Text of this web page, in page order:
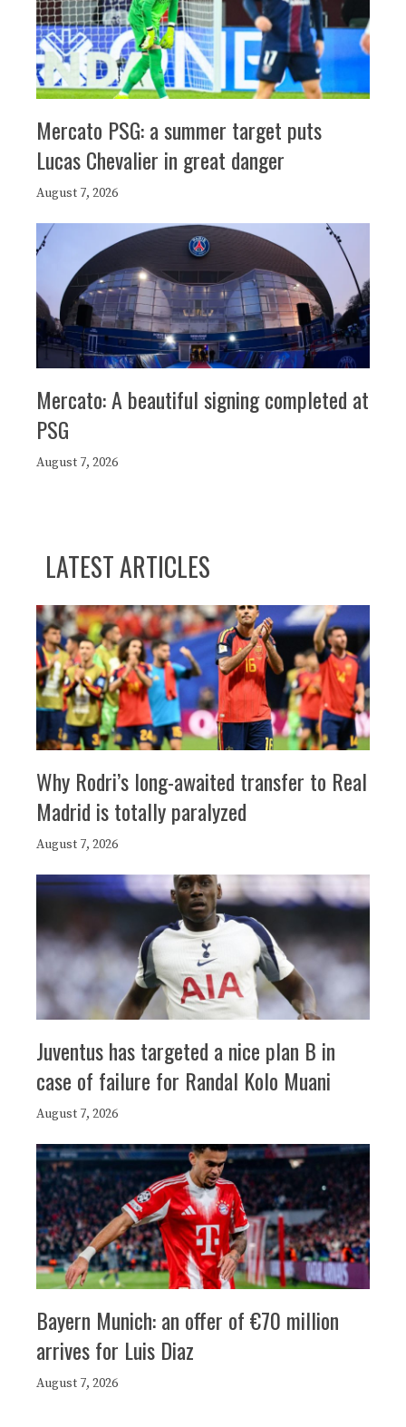
Mercato PSG: a summer target puts
Lucas Chevalier in great danger
August 7, 2026
Mercato: A beautiful signing completed at
PSG
August 7, 2026
LATEST ARTICLES
Why Rodri’s long-awaited transfer to Real
Madrid is totally paralyzed
August 7, 2026
Juventus has targeted a nice plan B in
case of failure for Randal Kolo Muani
August 7, 2026
Bayern Munich: an offer of €70 million
arrives for Luis Diaz
August 7, 2026